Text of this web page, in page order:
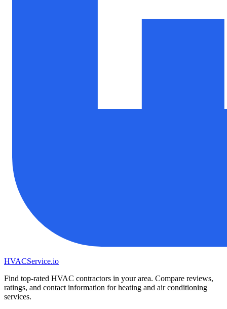
HVACService.io
Find top-rated HVAC contractors in your area. Compare reviews,
ratings, and contact information for heating and air conditioning
services.